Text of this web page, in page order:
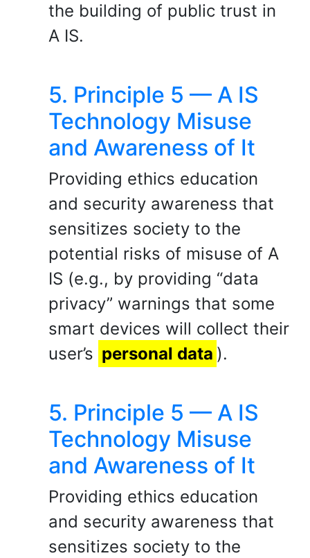
the building of public trust in
A IS.
5. Principle 5 — A IS
Technology Misuse
and Awareness of It
Providing ethics education
and security awareness that
sensitizes society to the
potential risks of misuse of A
IS (e.g., by providing “data
privacy” warnings that some
smart devices will collect their
user’s personal data ).
5. Principle 5 — A IS
Technology Misuse
and Awareness of It
Providing ethics education
and security awareness that
sensitizes society to the